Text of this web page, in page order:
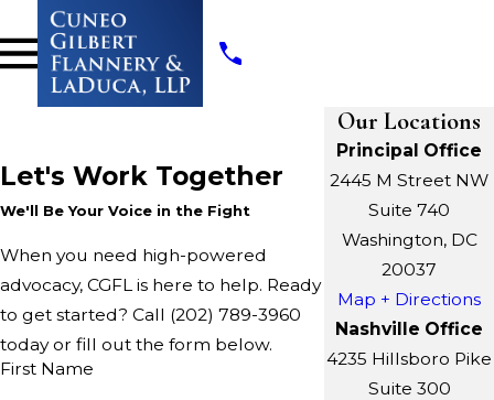
Let's Work Together
We'll Be Your Voice in the Fight
When you need high-powered
advocacy, CGFL is here to help. Ready
to get started? Call (202) 789-3960
today or fill out the form below.
First Name
Our Locations
Principal Office
2445 M Street NW
Suite 740
Washington, DC
20037
Map + Directions
Nashville Office
4235 Hillsboro Pike
Suite 300